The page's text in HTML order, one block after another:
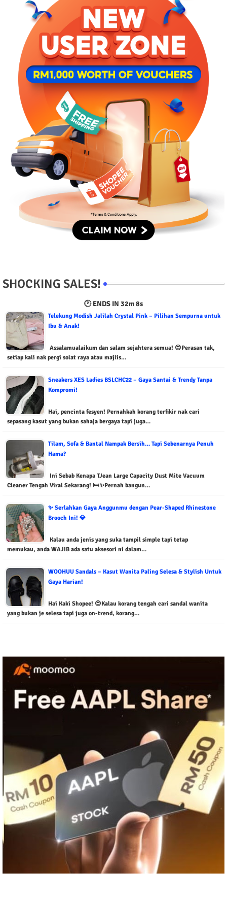
SHOCKING SALES!
🕐 ENDS IN 32m 7s
Telekung Modish Jalilah Crystal Pink – Pilihan Sempurna untuk
Ibu & Anak!
Assalamualaikum dan salam sejahtera semua! 😍Perasan tak,
setiap kali nak pergi solat raya atau majlis…
Sneakers XES Ladies BSLCHC22 – Gaya Santai & Trendy Tanpa
Kompromi!
Hai, pencinta fesyen! Pernahkah korang terfikir nak cari
sepasang kasut yang bukan sahaja bergaya tapi juga…
Tilam, Sofa & Bantal Nampak Bersih… Tapi Sebenarnya Penuh
Hama?
Ini Sebab Kenapa TJean Large Capacity Dust Mite Vacuum
Cleaner Tengah Viral Sekarang! 🛏️✨Pernah bangun…
✨ Serlahkan Gaya Anggunmu dengan Pear-Shaped Rhinestone
Brooch Ini! 💎
Kalau anda jenis yang suka tampil simple tapi tetap
memukau, anda WAJIB ada satu aksesori ni dalam…
WOOHUU Sandals – Kasut Wanita Paling Selesa & Stylish Untuk
Gaya Harian!
Hai Kaki Shopee! 😍Kalau korang tengah cari sandal wanita
yang bukan je selesa tapi juga on-trend, korang…